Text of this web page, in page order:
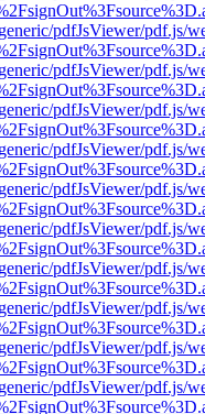
pdfJsViewer/pdf.js/
pdfJsViewer/pdf.js/
pdfJsViewer/pdf.js/
pdfJsViewer/pdf.js/
pdfJsViewer/pdf.js/
pdfJsViewer/pdf.js/
pdfJsViewer/pdf.js/
pdfJsViewer/pdf.js/
pdfJsViewer/pdf.js/
pdfJsViewer/pdf.js/